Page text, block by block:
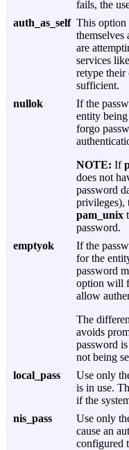
fails, the
auth_as_self This option
themselves
are
services like
retype their
sufficient.
nullok
If the
entity
forgo
NOTE: If
does not
password
privileges),
pam_unix
password.
emptyok
If the
for the
password
option will
allow
The
avoids
password
not being
local_pass
Use only
is in use.
if the
nis_pass
Use only
cause an
configured